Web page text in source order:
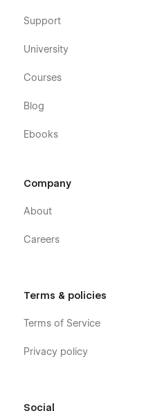
Support
University
Courses
Blog
Ebooks
Company
About
Careers
Terms & policies
Terms of Service
Privacy policy
Social